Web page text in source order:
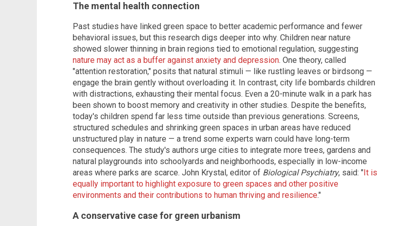
The mental health connection
Past studies have linked green space to better academic performance and fewer
behavioral issues, but this research digs deeper into why. Children near nature
showed slower thinning in brain regions tied to emotional regulation, suggesting
nature may act as a buffer against anxiety and depression. One theory, called
"attention restoration," posits that natural stimuli — like rustling leaves or birdsong —
engage the brain gently without overloading it. In contrast, city life bombards children
with distractions, exhausting their mental focus. Even a 20-minute walk in a park has
been shown to boost memory and creativity in other studies. Despite the benefits,
today's children spend far less time outside than previous generations. Screens,
structured schedules and shrinking green spaces in urban areas have reduced
unstructured play in nature — a trend some experts warn could have long-term
consequences. The study's authors urge cities to integrate more trees, gardens and
natural playgrounds into schoolyards and neighborhoods, especially in low-income
areas where parks are scarce. John Krystal, editor of Biological Psychiatry, said: " It is
equally important to highlight exposure to green spaces and other positive
environments and their contributions to human thriving and resilience."
A conservative case for green urbanism